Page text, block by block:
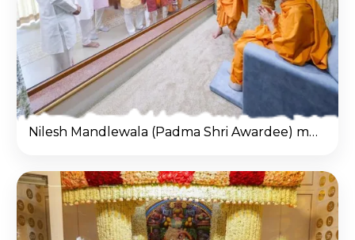
Nilesh Mandlewala (Padma Shri Awardee) met Mahant Swami Maharaj at Salangpur Hanumanji Temple.